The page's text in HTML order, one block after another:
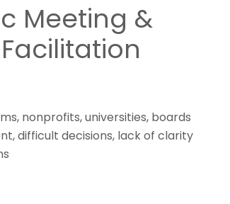
Meeting &
nonprofits, universities, boards
difficult decisions, lack of clarity